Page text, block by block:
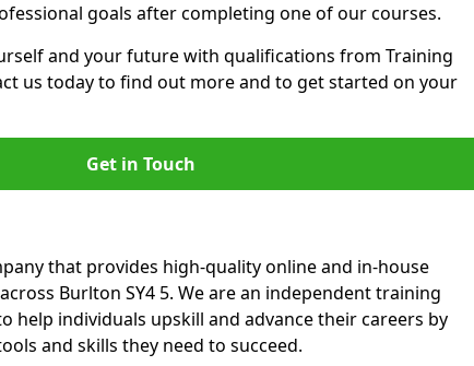
goals after completing one of our courses.
and your future with qualifications from Training
us today to find out more and to get started on your
Get in Touch
that provides high-quality online and in-house
Burlton SY4 5. We are an independent training
help individuals upskill and advance their careers by
and skills they need to succeed.